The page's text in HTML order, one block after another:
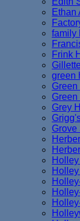
Ethan
family
Frink
green
Green
Grey
Grove